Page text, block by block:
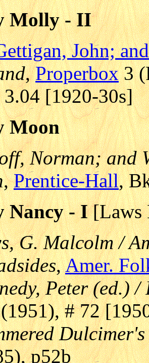
Molly - II
John;
,Properbox3
[1920-30s]
Moon
Norman; and
,Prentice-Hall,
Nancy - I[Laws
G. Malcolm /
,Amer.
Peter (ed.)
# 72
p52b